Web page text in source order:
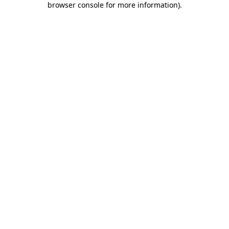
browser console for more information).